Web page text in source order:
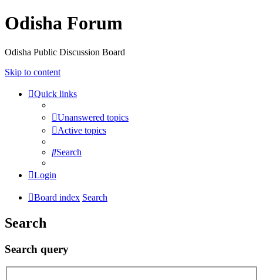
Odisha Forum
Odisha Public Discussion Board
Skip to content
Quick links
Unanswered topics
Active topics
Search
Login
Board index Search
Search
Search query